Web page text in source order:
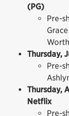
(PG)
Pre-
Thursday,
Pre-
Thursday,
Netflix
Pre-